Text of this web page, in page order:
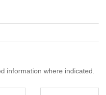
information where indicated.